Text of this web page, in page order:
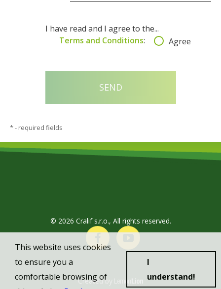
I have read and I agree to the...
Terms and Conditions: Agree
*- required fields
© 2026 Cralif s.r.o., All rights reserved.
Created by
This website uses cookies
to ensure you a
comfortable browsing of
I
understand!